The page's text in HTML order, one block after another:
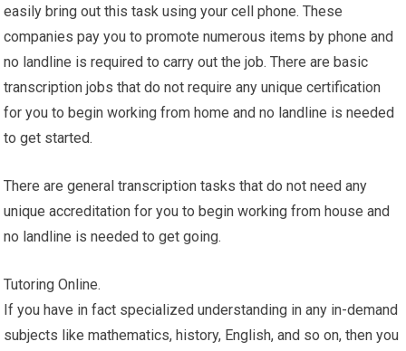
easily bring out this task using your cell phone. These
companies pay you to promote numerous items by phone and
no landline is required to carry out the job. There are basic
transcription jobs that do not require any unique certification
for you to begin working from home and no landline is needed
to get started.
There are general transcription tasks that do not need any
unique accreditation for you to begin working from house and
no landline is needed to get going.
Tutoring Online.
If you have in fact specialized understanding in any in-demand
subjects like mathematics, history, English, and so on, then you